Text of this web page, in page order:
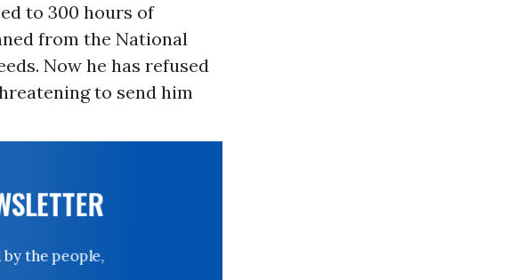
to 300 hours of
from the National
Now he has refused
to send him
the people,